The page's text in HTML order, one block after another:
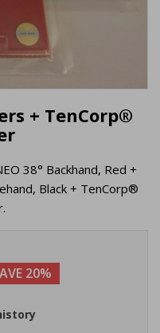
+ TenCorp®
38° Backhand, Red +
Black + TenCorp®
20%